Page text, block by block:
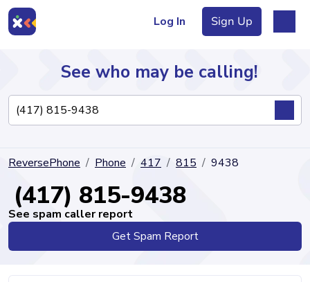
Log In Sign Up
Directory
See who may be calling!
ReversePhone Phone 417 815 9438
(417) 815-9438
See spam caller report
Get Spam Report